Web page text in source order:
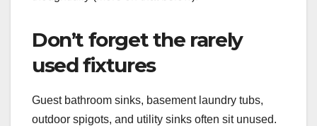
Don’t forget the rarely
used fixtures
Guest bathroom sinks, basement laundry tubs,
outdoor spigots, and utility sinks often sit unused.